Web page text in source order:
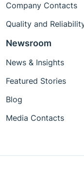
Company Contacts
Quality and
Newsroom
News & Insights
Featured Stories
Blog
Media Contacts